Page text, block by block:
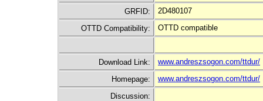
GRFID:
2D480107
OTTD Compatibility:
OTTD compatible
Download Link:
www.andreszsogon.com/ttdur/
Homepage:
www.andreszsogon.com/ttdur/
Discussion: